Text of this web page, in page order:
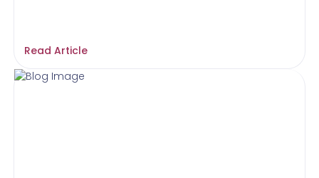
Read Article